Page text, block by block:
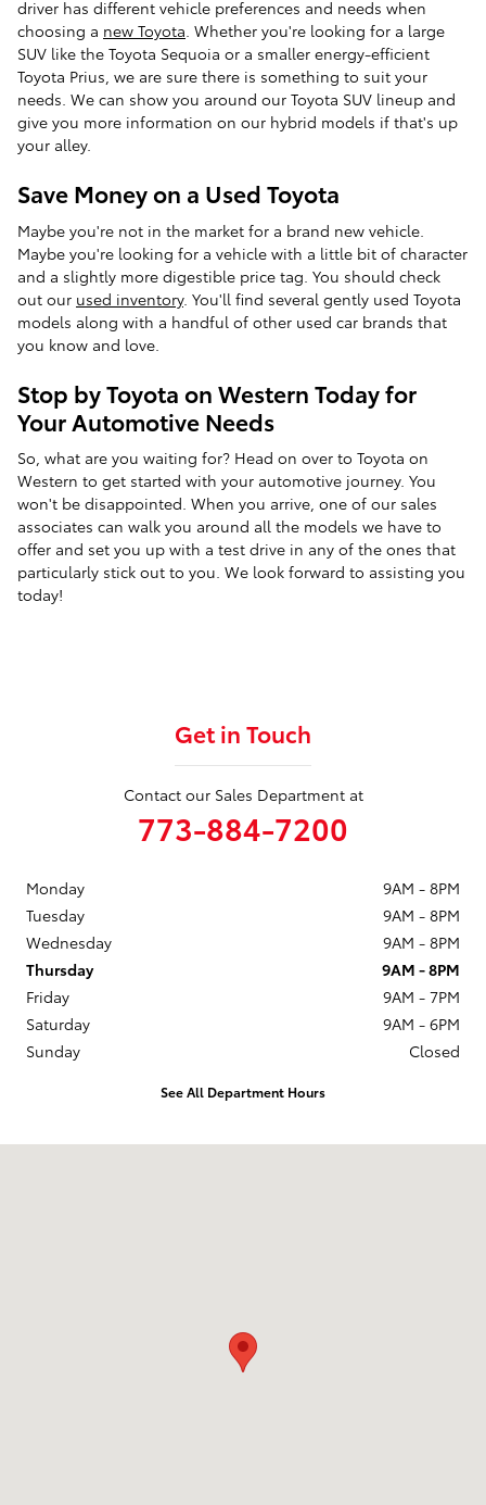
driver has different vehicle preferences and needs when
choosing a new Toyota. Whether you're looking for a large
SUV like the Toyota Sequoia or a smaller energy-efficient
Toyota Prius, we are sure there is something to suit your
needs. We can show you around our Toyota SUV lineup and
give you more information on our hybrid models if that's up
your alley.
Save Money on a Used Toyota
Maybe you're not in the market for a brand new vehicle.
Maybe you're looking for a vehicle with a little bit of character
and a slightly more digestible price tag. You should check
out our used inventory. You'll find several gently used Toyota
models along with a handful of other used car brands that
you know and love.
Stop by Toyota on Western Today for
Your Automotive Needs
So, what are you waiting for? Head on over to Toyota on
Western to get started with your automotive journey. You
won't be disappointed. When you arrive, one of our sales
associates can walk you around all the models we have to
offer and set you up with a test drive in any of the ones that
particularly stick out to you. We look forward to assisting you
today!
Get in Touch
Contact our Sales Department at
773-884-7200
Monday
9AM - 8PM
Tuesday
9AM - 8PM
Wednesday
9AM - 8PM
Thursday
9AM - 8PM
Friday
9AM - 7PM
Saturday
9AM - 6PM
Sunday
Closed
See All Department Hours